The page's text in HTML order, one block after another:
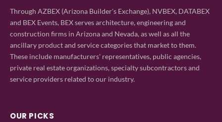
Through AZBEX (Arizona Builder's Exchange), NVBEX, DATABEX
and BEX Events, BEX serves architecture, engineering and
construction firms in Arizona and Nevada, as well as all the
ancillary product and service categories that market to them.
These include manufacturers' representatives, public agencies,
private real estate organizations, specialty subcontractors and
service providers related to our industry.
OUR PICKS